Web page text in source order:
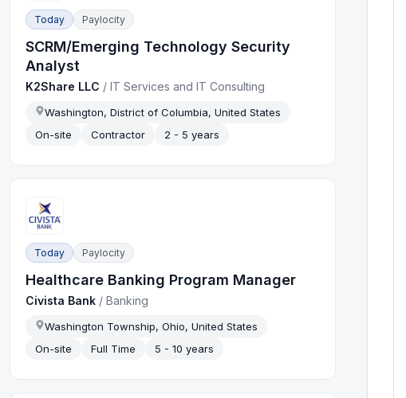
Today Paylocity
SCRM/Emerging Technology Security
Analyst
K2Share LLC /IT Services and IT Consulting
Washington, District of Columbia, United States
On-site
Contractor 2 - 5 years
Today Paylocity
Healthcare Banking Program Manager
Civista Bank /Banking
Washington Township, Ohio, United States
On-site
Full Time 5 - 10 years